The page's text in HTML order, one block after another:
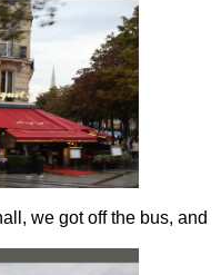
we got off the bus, and